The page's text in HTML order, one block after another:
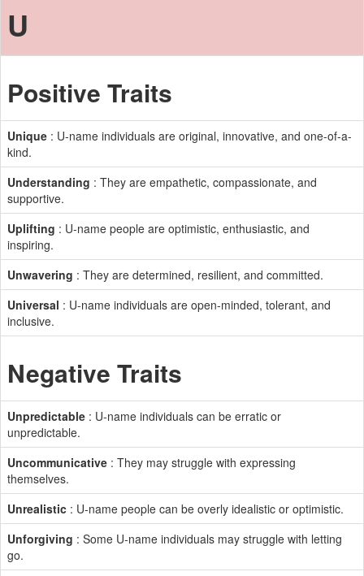
U
Positive Traits
Unique : U-name individuals are original, innovative, and one-of-a-
kind.
Understanding : They are empathetic, compassionate, and
supportive.
Uplifting : U-name people are optimistic, enthusiastic, and
inspiring.
Unwavering : They are determined, resilient, and committed.
Universal : U-name individuals are open-minded, tolerant, and
inclusive.
Negative Traits
Unpredictable : U-name individuals can be erratic or
unpredictable.
Uncommunicative : They may struggle with expressing
themselves.
Unrealistic : U-name people can be overly idealistic or optimistic.
Unforgiving : Some U-name individuals may struggle with letting
go.